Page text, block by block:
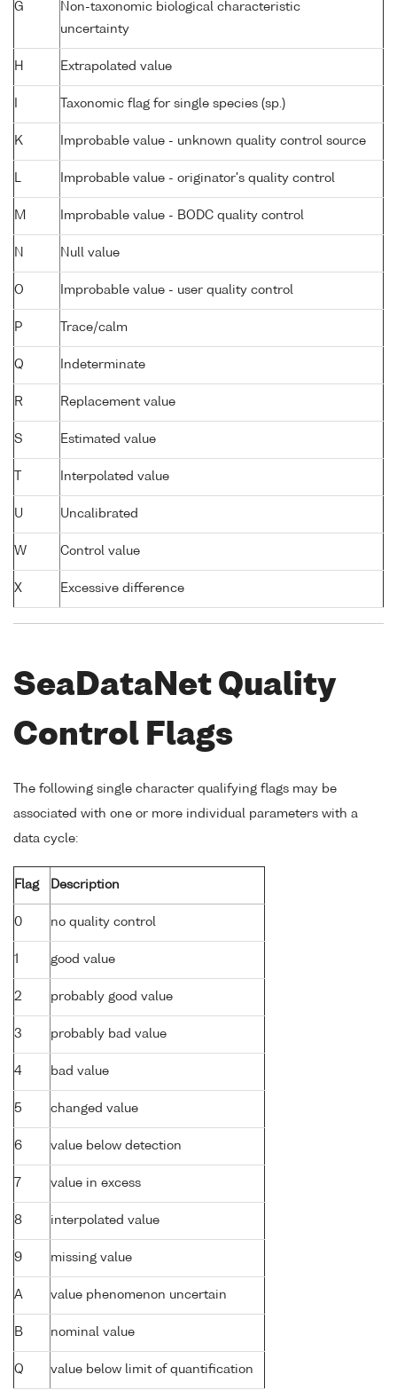
G
Non-taxonomic biological characteristic
uncertainty
H Extrapolated value
Taxonomic flag for single species (sp.)
K Improbable value - unknown quality control source
L Improbable value - originator's quality control
M Improbable value - BODC quality control
N Null value
O Improbable value - user quality control
P Trace/calm
Q Indeterminate
R Replacement value
S Estimated value
Interpolated value
U Uncalibrated
W Control value
X Excessive difference
SeaDataNet Quality
Control Flags
The following single character qualifying flags may be
associated with one or more individual parameters with a
data cycle:
Flag Description
0 no quality control
1 good value
2 probably good value
3 probably bad value
4 bad value
5 changed value
6 value below detection
7 value in excess
8 interpolated value
9 missing value
A value phenomenon uncertain
B nominal value
Q value below limit of quantification